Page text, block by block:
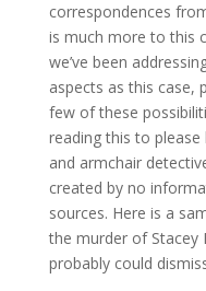
correspondences
is much more to this
we’ve been
aspects as this case,
few of these
reading this to
and armchair
created by no
sources. Here is a
the murder of Stacey
probably could